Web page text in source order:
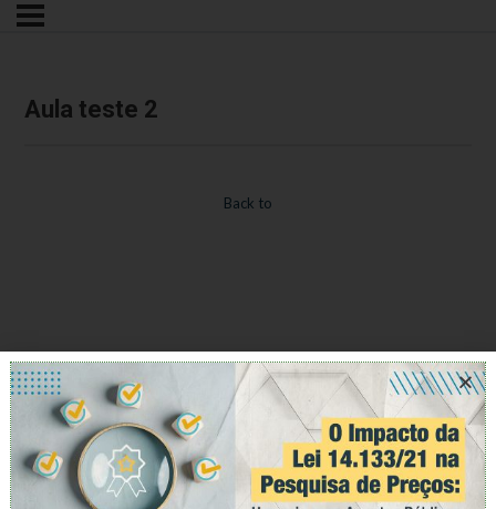
Aula teste 2
Back to